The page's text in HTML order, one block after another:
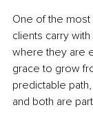
One of the
clients carry
where they are
grace to grow
predictable
and both are